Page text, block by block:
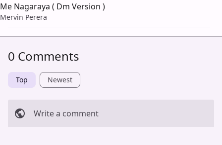
Me Nagaraya ( Dm Version )
Mervin Perera
0 Comments
Top Newest
Write a comment